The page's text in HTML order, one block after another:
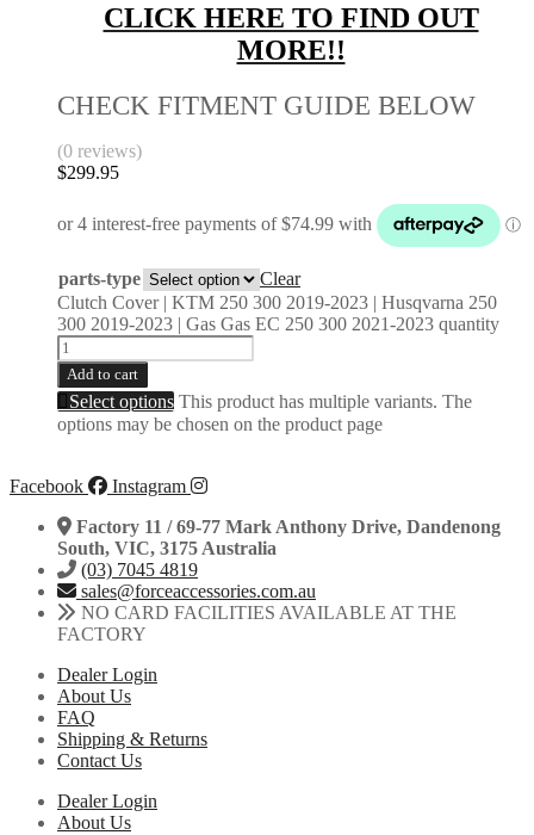
CLICK HERE TO FIND OUT
MORE!!
CHECK FITMENT GUIDE BELOW
(0 reviews)
$299.95
parts-type
Clear
Clutch Cover | KTM 250 300 2019-2023 | Husqvarna 250
300 2019-2023 | Gas Gas EC 250 300 2021-2023 quantity
Add to cart
Select options This product has multiple variants. The
options may be chosen on the product page
Facebook
Instagram
Factory 11 / 69-77 Mark Anthony Drive, Dandenong
South, VIC, 3175 Australia
(03) 7045 4819
sales@forceaccessories.com.au
NO CARD FACILITIES AVAILABLE AT THE
FACTORY
Dealer Login
About Us
FAQ
Shipping & Returns
Contact Us
Dealer Login
About Us